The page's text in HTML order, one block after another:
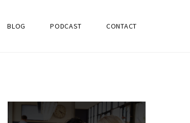
BLOG PODCAST CONTACT